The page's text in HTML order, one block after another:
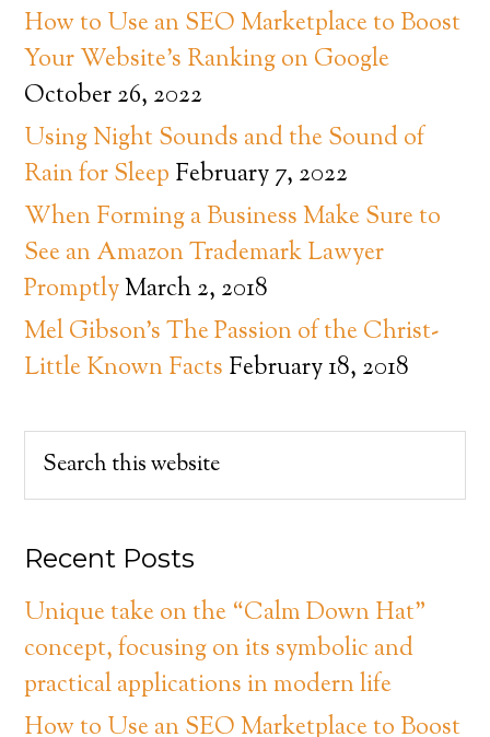
How to Use an SEO Marketplace to Boost
Your Website’s Ranking on Google
October 26, 2022
Using Night Sounds and the Sound of
Rain for Sleep February 7, 2022
When Forming a Business Make Sure to
See an Amazon Trademark Lawyer
PromptlyMarch 2, 2018
Mel Gibson’s The Passion of the Christ-
Little Known Facts February 18, 2018
Recent Posts
Unique take on the “Calm Down Hat”
concept, focusing on its symbolic and
practical applications in modern life
How to Use an SEO Marketplace to Boost